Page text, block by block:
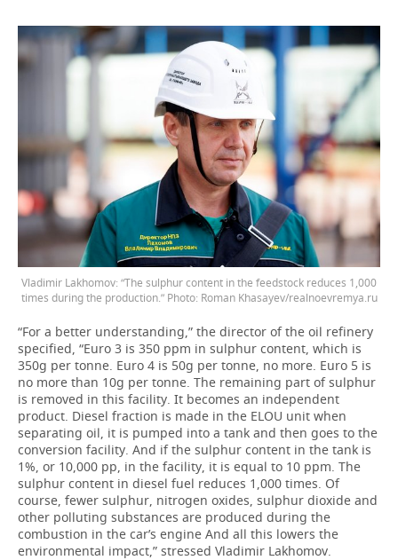
Vladimir Lakhomov: “The sulphur content in the feedstock reduces 1,000
times during the production.” Photo: Roman Khasayev/realnoevremya.ru
“For a better understanding,” the director of the oil refinery
specified, “Euro 3 is 350 ppm in sulphur content, which is
350g per tonne. Euro 4 is 50g per tonne, no more. Euro 5 is
no more than 10g per tonne. The remaining part of sulphur
is removed in this facility. It becomes an independent
product. Diesel fraction is made in the ELOU unit when
separating oil, it is pumped into a tank and then goes to the
conversion facility. And if the sulphur content in the tank is
1%, or 10,000 pp, in the facility, it is equal to 10 ppm. The
sulphur content in diesel fuel reduces 1,000 times. Of
course, fewer sulphur, nitrogen oxides, sulphur dioxide and
other polluting substances are produced during the
combustion in the car’s engine And all this lowers the
environmental impact,” stressed Vladimir Lakhomov.